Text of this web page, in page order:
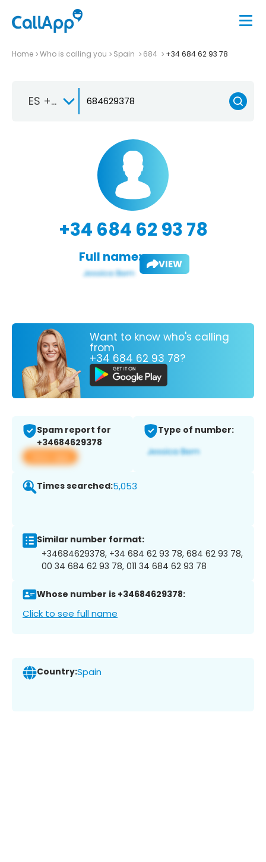
Home Who is calling you Spain 684 +34 684 62 93 78
ES +34
+34 684 62 93 78
Full name: VIEW
Want to know who's calling
from
+34 684 62 93 78?
Spam report for
+34684629378
View app
Type of number:
Times searched:5,053
Similar number format:
+34684629378, +34 684 62 93 78, 684 62 93 78,
00 34 684 62 93 78, 011 34 684 62 93 78
Whose number is +34684629378:
Click to see full name
Country:Spain